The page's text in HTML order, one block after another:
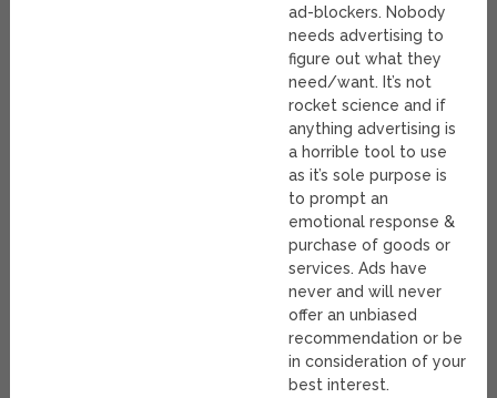
ad-blockers. Nobody
needs advertising to
figure out what they
need/want. It’s not
rocket science and if
anything advertising is
a horrible tool to use
as it’s sole purpose is
to prompt an
emotional response &
purchase of goods or
services. Ads have
never and will never
offer an unbiased
recommendation or be
in consideration of your
best interest.